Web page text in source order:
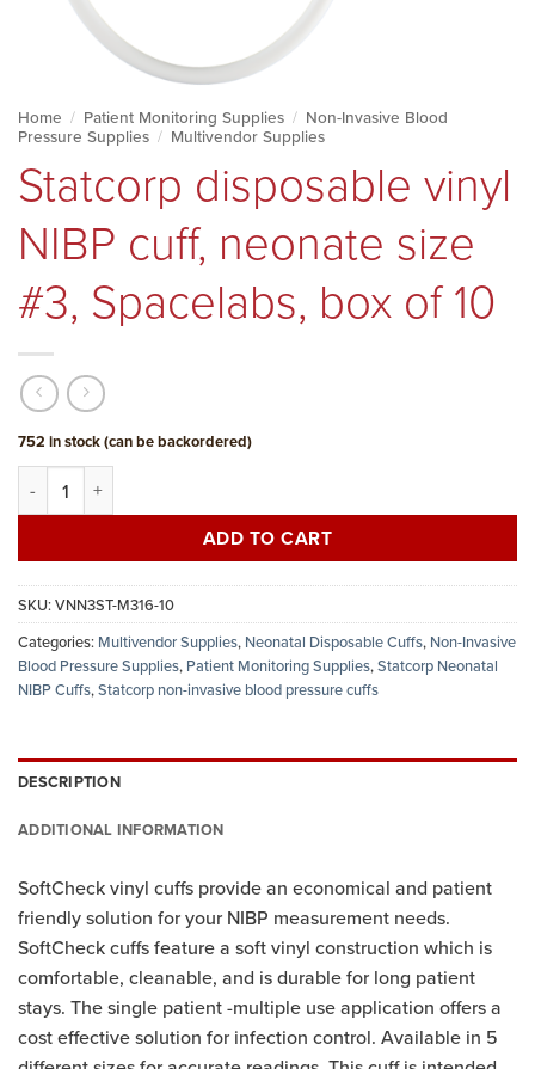
Home / Patient Monitoring Supplies / Non-Invasive Blood
Pressure Supplies / Multivendor Supplies
Statcorp disposable vinyl
NIBP cuff, neonate size
#3, Spacelabs, box of 10
752 in stock (can be backordered)
Statcorp disposable vinyl NIBP cuff, neonate size #3, Spacelabs,
ADD TO CART
SKU:VNN3ST-M316-10
Categories: Multivendor Supplies, Neonatal Disposable Cuffs, Non-Invasive
Blood Pressure Supplies, Patient Monitoring Supplies,Statcorp Neonatal
NIBP Cuffs,Statcorp non-invasive blood pressure cuffs
DESCRIPTION
ADDITIONAL INFORMATION
SoftCheck vinyl cuffs provide an economical and patient
friendly solution for your NIBP measurement needs.
SoftCheck cuffs feature a soft vinyl construction which is
comfortable, cleanable, and is durable for long patient
stays. The single patient -multiple use application offers a
cost effective solution for infection control. Available in 5